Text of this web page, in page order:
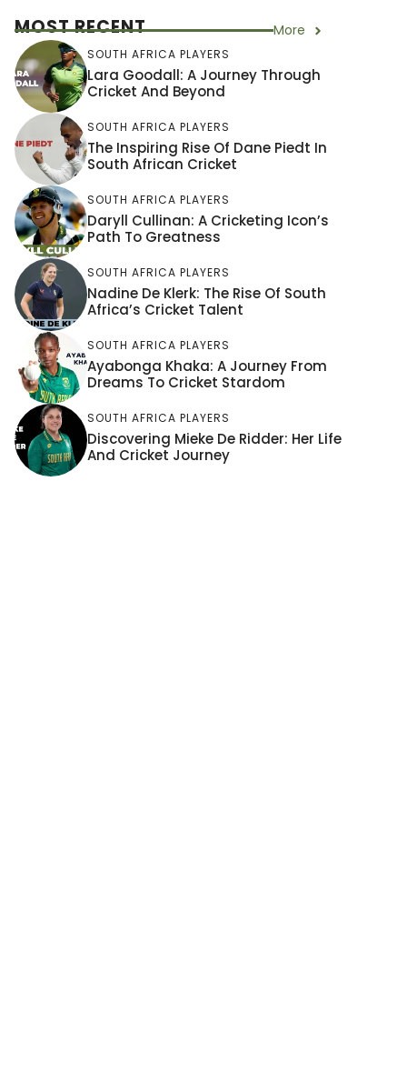
MOST RECENT More
SOUTH AFRICA PLAYERS
Lara Goodall: A Journey Through
Cricket And Beyond
SOUTH AFRICA PLAYERS
The Inspiring Rise Of Dane Piedt In
South African Cricket
SOUTH AFRICA PLAYERS
Daryll Cullinan: A Cricketing Icon’s
Path To Greatness
SOUTH AFRICA PLAYERS
Nadine De Klerk: The Rise Of South
Africa’s Cricket Talent
SOUTH AFRICA PLAYERS
Ayabonga Khaka: A Journey From
Dreams To Cricket Stardom
SOUTH AFRICA PLAYERS
Discovering Mieke De Ridder: Her Life
And Cricket Journey